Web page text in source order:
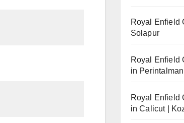
Royal Enfield
Solapur
Royal Enfield
in
Royal Enfield
in Calicut |